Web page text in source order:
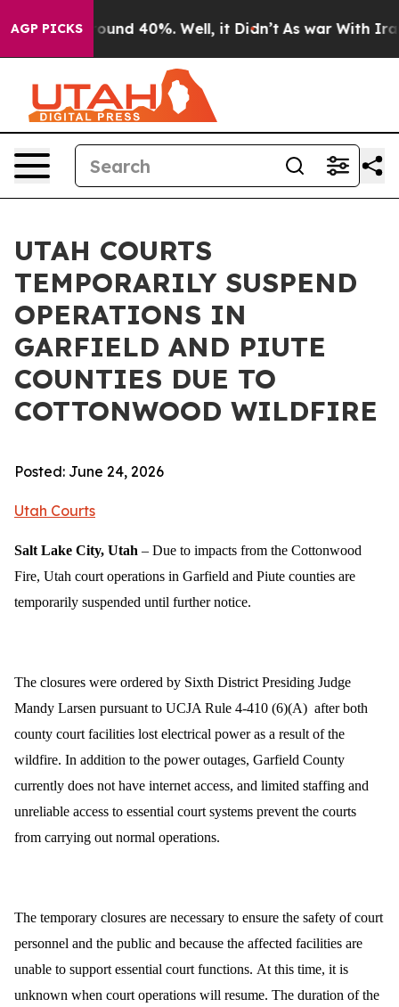
AGP PICKS
Floor Around 40%. Well, it Didn’t As war With Iran
UTAH COURTS
TEMPORARILY SUSPEND
OPERATIONS IN
GARFIELD AND PIUTE
COUNTIES DUE TO
COTTONWOOD WILDFIRE
Posted: June 24, 2026
Utah Courts
Salt Lake City, Utah – Due to impacts from the Cottonwood
Fire, Utah court operations in Garfield and Piute counties are
temporarily suspended until further notice.
The closures were ordered by Sixth District Presiding Judge
Mandy Larsen pursuant to UCJA Rule 4-410 (6)(A) after both
county court facilities lost electrical power as a result of the
wildfire. In addition to the power outages, Garfield County
currently does not have internet access, and limited staffing and
unreliable access to essential court systems prevent the courts
from carrying out normal operations.
The temporary closures are necessary to ensure the safety of court
personnel and the public and because the affected facilities are
unable to support essential court functions. At this time, it is
unknown when court operations will resume. The duration of the